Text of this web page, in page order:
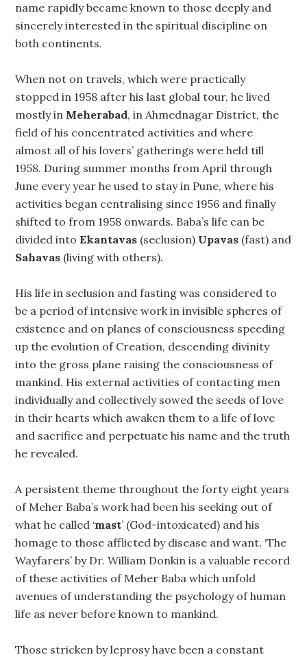
name rapidly became known to those deeply and
sincerely interested in the spiritual discipline on
both continents.
When not on travels, which were practically
stopped in 1958 after his last global tour, he lived
mostly in Meherabad, in Ahmednagar District, the
field of his concentrated activities and where
almost all of his lovers’ gatherings were held till
1958. During summer months from April through
June every year he used to stay in Pune, where his
activities began centralising since 1956 and finally
shifted to from 1958 onwards. Baba’s life can be
divided intoEkantavas (seclusion) Upavas (fast) and
Sahavas (living with others).
His life in seclusion and fasting was considered to
be a period of intensive work in invisible spheres of
existence and on planes of consciousness speeding
up the evolution of Creation, descending divinity
into the gross plane raising the consciousness of
mankind. His external activities of contacting men
individually and collectively sowed the seeds of love
in their hearts which awaken them to a life of love
and sacrifice and perpetuate his name and the truth
he revealed.
A persistent theme throughout the forty eight years
of Meher Baba’s work had been his seeking out of
what he called ‘mast’ (God-intoxicated) and his
homage to those afflicted by disease and want. ‘The
Wayfarers’ by Dr. William Donkin is a valuable record
of these activities of Meher Baba which unfold
avenues of understanding the psychology of human
life as never before known to mankind.
Those stricken by leprosy have been a constant